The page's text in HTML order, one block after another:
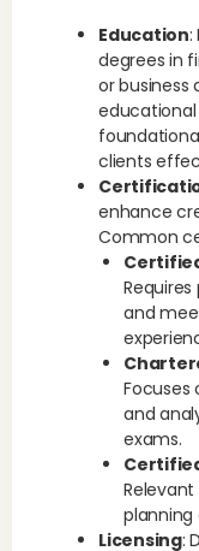
Education
degrees in
or business
clients
enhance
Common
and
and
exams.
Licensing: